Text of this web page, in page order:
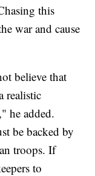
this
war and cause
believe that
realistic
he added.
be backed by
troops. If
to